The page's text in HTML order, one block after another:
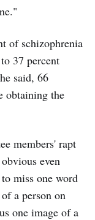
of schizophrenia
37 percent
said, 66
obtaining the
members' rapt
even
miss one word
a person on
one image of a